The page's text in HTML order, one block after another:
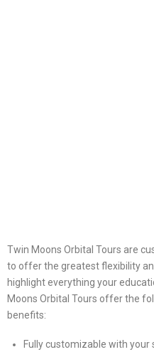
Twin Moons Orbital Tours are
to offer the greatest flexibility
highlight everything your
Moons Orbital Tours offer the
benefits:
Fully customizable with your